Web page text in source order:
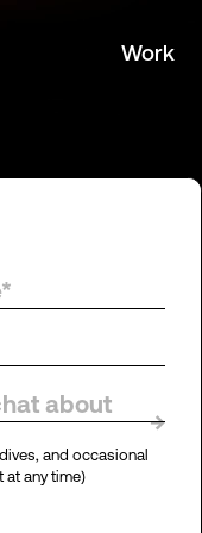
Work
about
→
and occasional
at any time)